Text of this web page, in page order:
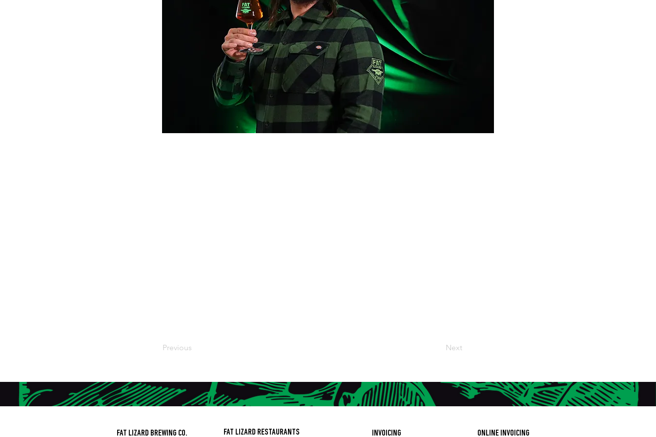
Previous Next
FAT LIZARD BREWING CO. ONLINE INVOICING
FAT LIZARD RESTAURANTS INVOICING